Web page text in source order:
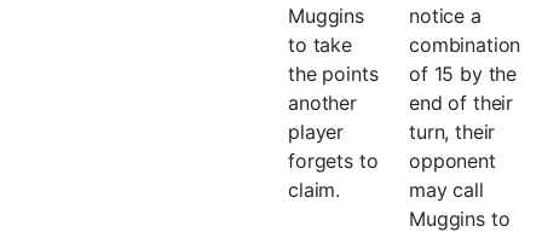
Muggins
to take
the points
another
player
forgets to
claim.
notice a
combination
of 15 by the
end of their
turn, their
opponent
may call
Muggins to